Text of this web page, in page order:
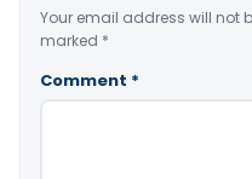
Your email address will not
marked *
Comment *